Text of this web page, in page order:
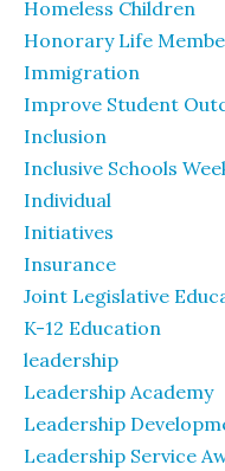
Homeless Children
Honorary Life
Immigration
Improve Student
Inclusion
Inclusive Schools
Individual
Initiatives
Insurance
Joint Legislative
K-12 Education
leadership
Leadership Academy
Leadership
Leadership Service